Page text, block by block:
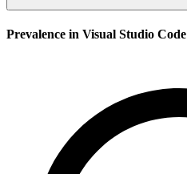
Prevalence in Visual Studio Code